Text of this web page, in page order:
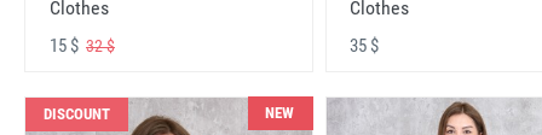
Clothes
15 $ 32 $
Clothes
35 $
DISCOUNT NEW